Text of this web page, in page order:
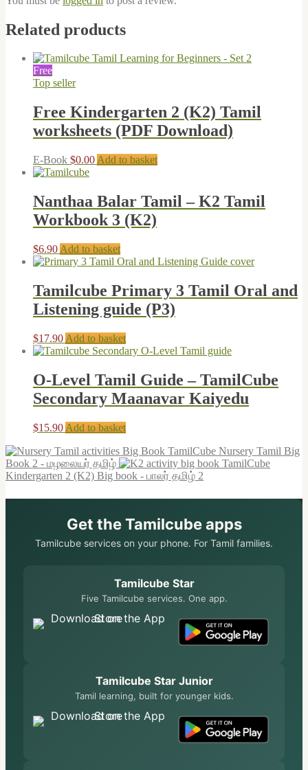
Related products
Free
Top seller
Free Kindergarten 2 (K2) Tamil
worksheets (PDF Download)
E-Book $0.00 Add to basket
Nanthaa Balar Tamil – K2 Tamil
Workbook 3 (K2)
$6.90 Add to basket
Tamilcube Primary 3 Tamil Oral and
Listening guide (P3)
$17.90 Add to basket
O-Level Tamil Guide – TamilCube
Secondary Maanavar Kaiyedu
$15.90 Add to basket
TamilCube Nursery Tamil Big
Book 2 - மழலையர் தமிழ்
TamilCube
Kindergarten 2 (K2) Big book - பாலர் தமிழ் 2
Get the Tamilcube apps
Tamilcube services on your phone. For Tamil families.
Tamilcube Star
Five Tamilcube services. One app.
Tamilcube Star Junior
Tamil learning, built for younger kids.